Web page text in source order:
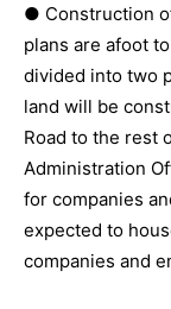
● Construction
plans are afoot
divided into two
land will be
Road to the rest
Administration
for companies
expected to
companies and